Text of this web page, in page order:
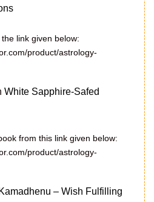
link given below:
product/astrology-
White Sapphire-Safed
from this link given below:
product/astrology-
Kamadhenu – Wish Fulfilling